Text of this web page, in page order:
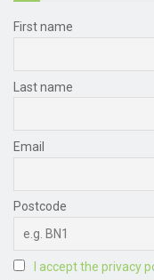
First name
Last name
Email
Postcode
I accept the privacy